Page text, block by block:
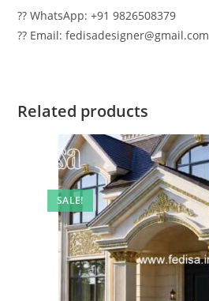
?? WhatsApp: +91 9826508379
?? Email: fedisadesigner@gmail.com
Related products
SALE!